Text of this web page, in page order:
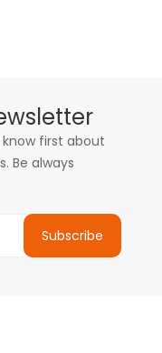
first about
Be always
Subscribe